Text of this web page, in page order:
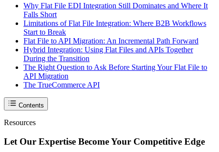
Why Flat File EDI Integration Still Dominates and Where It
Falls Short
Limitations of Flat File Integration: Where B2B Workflows
Start to Break
Flat File to API Migration: An Incremental Path Forward
Hybrid Integration: Using Flat Files and APIs Together
During the Transition
The Right Question to Ask Before Starting Your Flat File to
API Migration
The TrueCommerce API
Contents
Resources
Let Our Expertise Become Your Competitive Edge